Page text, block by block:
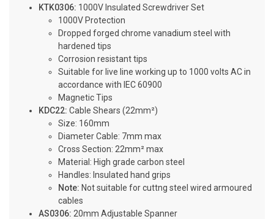
KTK0306: 1000V Insulated Screwdriver Set
1000V Protection
Dropped forged chrome vanadium steel with
hardened tips
Corrosion resistant tips
Suitable for live line working up to 1000 volts AC in
accordance with IEC 60900
Magnetic Tips
KDC22: Cable Shears (22mm²)
Size: 160mm
Diameter Cable: 7mm max
Cross Section: 22mm² max
Material: High grade carbon steel
Handles: Insulated hand grips
Note: Not suitable for cuttng steel wired armoured
cables
AS0306: 20mm Adjustable Spanner